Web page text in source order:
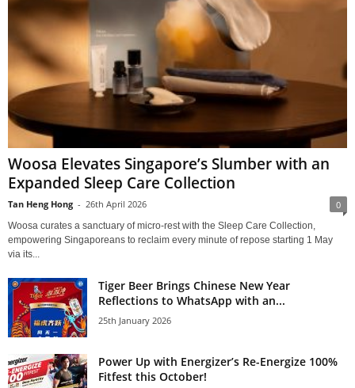
Woosa Elevates Singapore’s Slumber with an
Expanded Sleep Care Collection
Tan Heng Hong - 26th April 2026 0
Woosa curates a sanctuary of micro-rest with the Sleep Care Collection,
empowering Singaporeans to reclaim every minute of repose starting 1 May
via its...
Tiger Beer Brings Chinese New Year
Reflections to WhatsApp with an...
25th January 2026
Power Up with Energizer’s Re-Energize 100%
Fitfest this October!